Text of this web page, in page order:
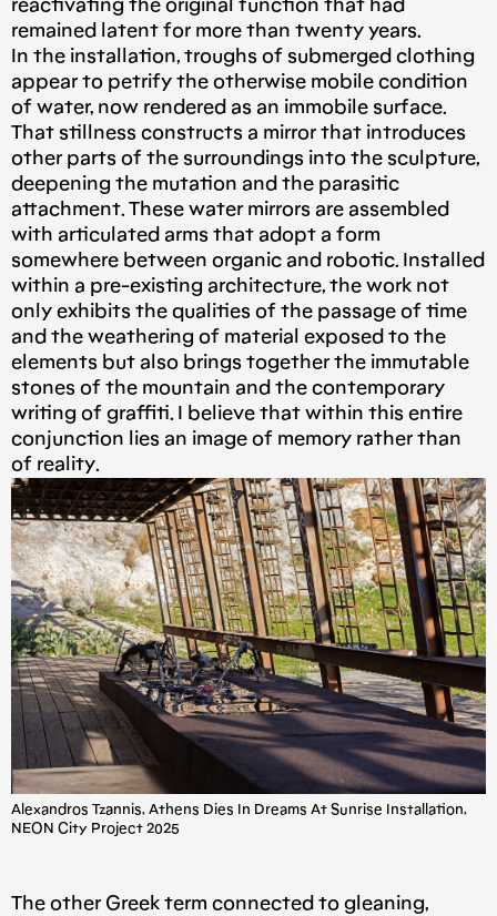
reactivating the original function that had
remained latent for more than twenty years.
In the installation, troughs of submerged clothing
appear to petrify the otherwise mobile condition
of water, now rendered as an immobile surface.
That stillness constructs a mirror that introduces
other parts of the surroundings into the sculpture,
deepening the mutation and the parasitic
attachment. These water mirrors are assembled
with articulated arms that adopt a form
somewhere between organic and robotic. Installed
within a pre-existing architecture, the work not
only exhibits the qualities of the passage of time
and the weathering of material exposed to the
elements but also brings together the immutable
stones of the mountain and the contemporary
writing of graffiti. I believe that within this entire
conjunction lies an image of memory rather than
of reality.
Alexandros Tzannis, Athens Dies In Dreams At Sunrise Installation,
NEON City Project 2025
The other Greek term connected to gleaning,